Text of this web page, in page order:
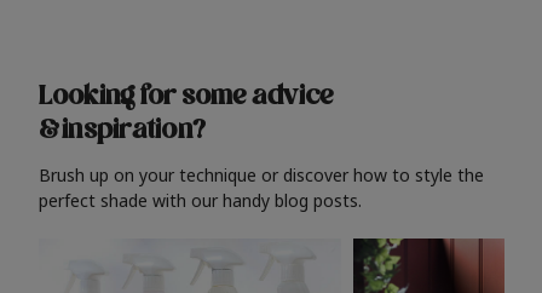
Looking for some advice
& inspiration?
Brush up on your technique or discover how to style the
perfect shade with our handy blog posts.